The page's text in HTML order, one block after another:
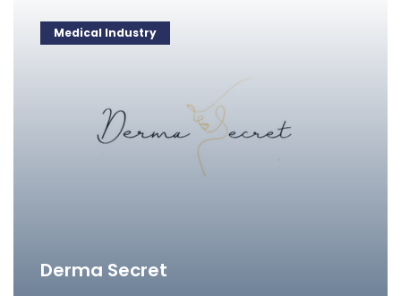
Medical Industry
Derma Secret